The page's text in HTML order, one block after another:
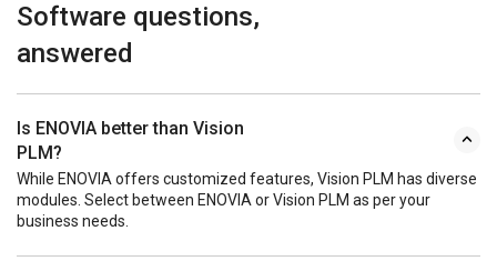
Software questions,
answered
Is ENOVIA better than Vision
PLM?
While ENOVIA offers customized features, Vision PLM has diverse
modules. Select between ENOVIA or Vision PLM as per your
business needs.